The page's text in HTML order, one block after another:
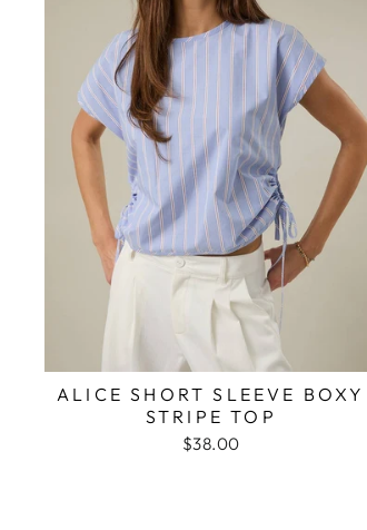
ALICE SHORT SLEEVE BOXY
STRIPE TOP
$38.00